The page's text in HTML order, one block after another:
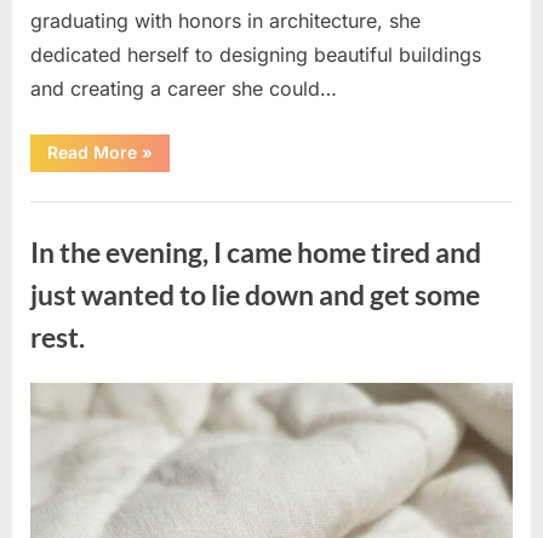
graduating with honors in architecture, she
dedicated herself to designing beautiful buildings
and creating a career she could…
Read More“The
Morning
a
Brought
an
Unexpected
Discovery”
»
In the evening, I came home tired and
just wanted to lie down and get some
rest.
Posted
August
By
admin